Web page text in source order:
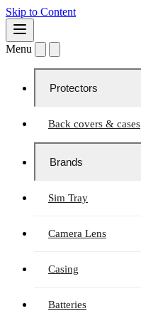
Skip to Content
Menu
Protectors
Back covers & cases
Brands
Sim Tray
Camera Lens
Casing
Batteries